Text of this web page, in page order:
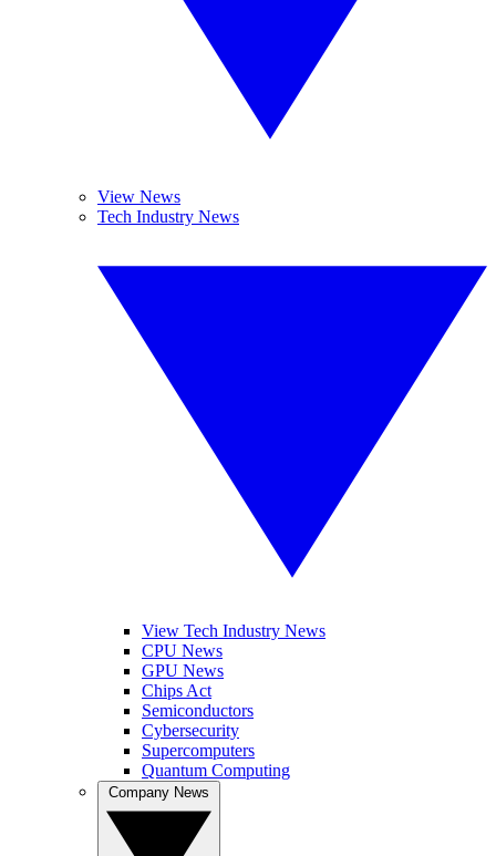
View News
Tech Industry News
View Tech Industry News
CPU News
GPU News
Chips Act
Semiconductors
Cybersecurity
Supercomputers
Quantum Computing